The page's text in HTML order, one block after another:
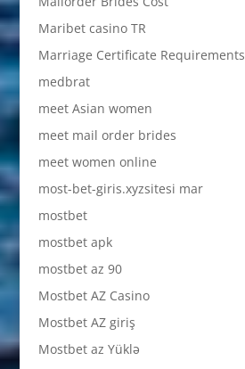
Maribet casino TR
Marriage Certificate Requirements
medbrat
meet Asian women
meet mail order brides
meet women online
most-bet-giris.xyzsitesi mar
mostbet
mostbet apk
mostbet az 90
Mostbet AZ Casino
Mostbet AZ giriş
Mostbet az Yüklə